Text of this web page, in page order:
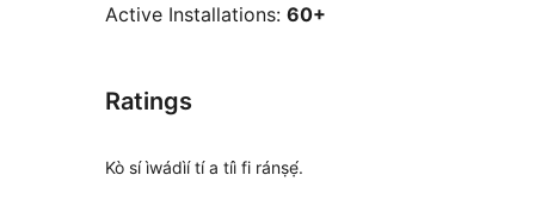
Active Installations: 60+
Ratings
Kò sí ìwádìí tí a tíì fi ránṣẹ́.